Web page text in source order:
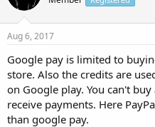
Aug 6, 2017
Google pay is limited to
store. Also the credits are
on Google play. You can't
receive payments. Here
than google pay.